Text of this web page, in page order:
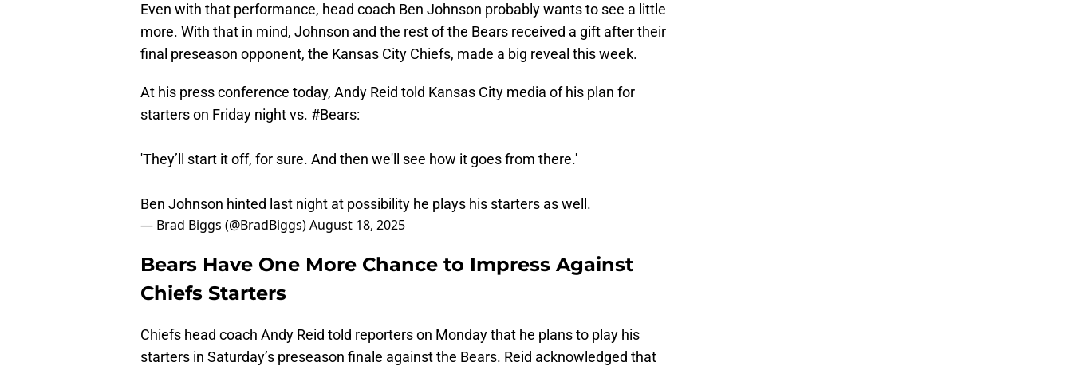
Even with that performance, head coach Ben Johnson probably wants to see a little
more. With that in mind, Johnson and the rest of the Bears received a gift after their
final preseason opponent, the Kansas City Chiefs, made a big reveal this week.
At his press conference today, Andy Reid told Kansas City media of his plan for
starters on Friday night vs. #Bears:
'They’ll start it off, for sure. And then we'll see how it goes from there.'
Ben Johnson hinted last night at possibility he plays his starters as well.
— Brad Biggs (@BradBiggs)August 18, 2025
Bears Have One More Chance to Impress Against
Chiefs Starters
Chiefs head coach Andy Reid told reporters on Monday that he plans to play his
starters in Saturday’s preseason finale against the Bears. Reid acknowledged that